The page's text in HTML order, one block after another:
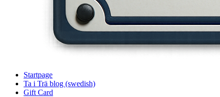
Startpage
Ta i Trä blog (swedish)
Gift Card